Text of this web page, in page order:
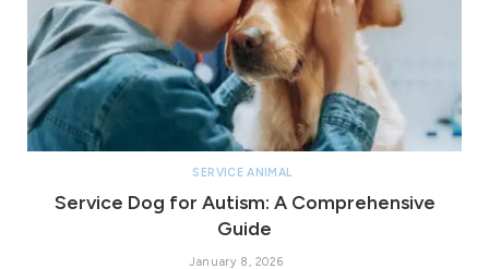
SERVICE ANIMAL
Service Dog for Autism: A Comprehensive
Guide
January 8, 2026